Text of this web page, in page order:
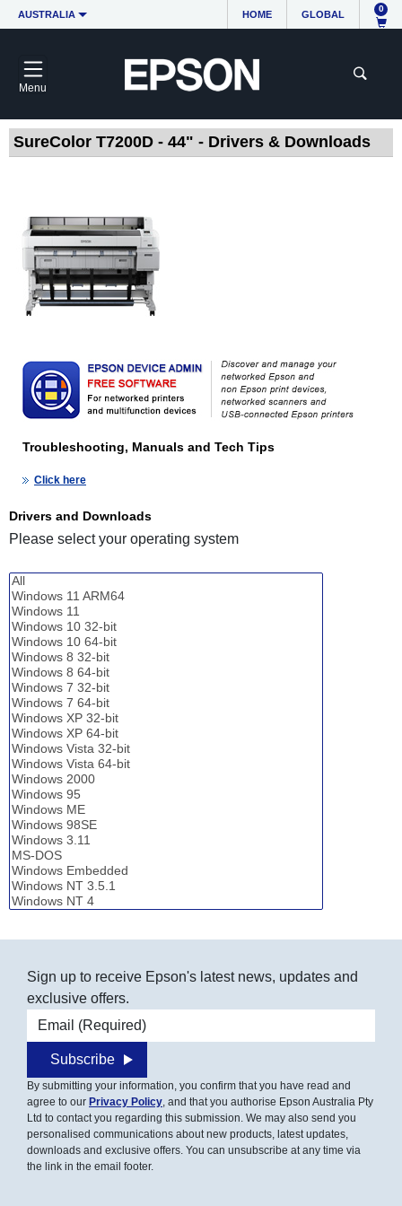
AUSTRALIA HOME GLOBAL
0
Menu
SureColor T7200D - 44" - Drivers & Downloads
Troubleshooting, Manuals and Tech Tips
Click here
Drivers and Downloads
Please select your operating system
Sign up to receive Epson's latest news, updates and
exclusive offers.
Email address
Subscribe
By submitting your information, you confirm that you have read and
agree to our Privacy Policy, and that you authorise Epson Australia Pty
Ltd to contact you regarding this submission. We may also send you
personalised communications about new products, latest updates,
downloads and exclusive offers. You can unsubscribe at any time via
the link in the email footer.